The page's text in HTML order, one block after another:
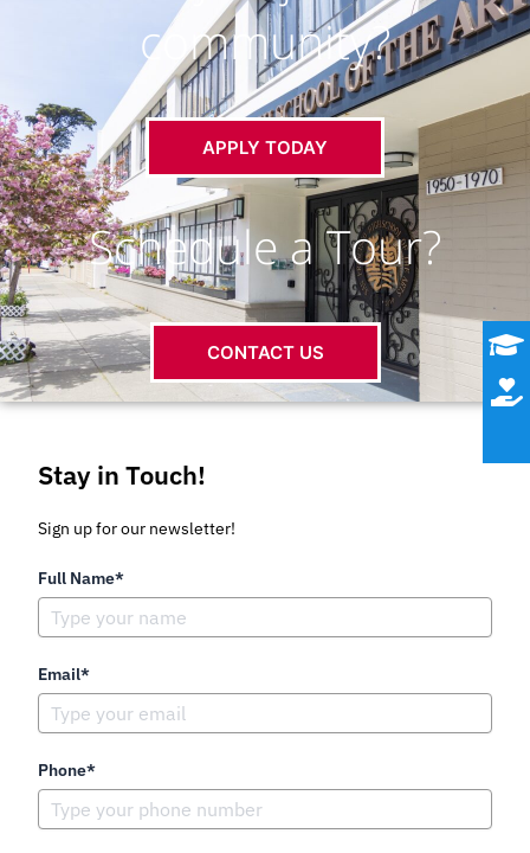
community?
APPLY TODAY
Schedule a Tour?
CONTACT US
Stay in Touch!
Sign up for our newsletter!
Full Name*
Email*
Phone*